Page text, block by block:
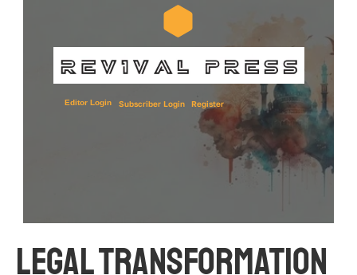
Editor Login Subscriber Login Register
Legal Transformation